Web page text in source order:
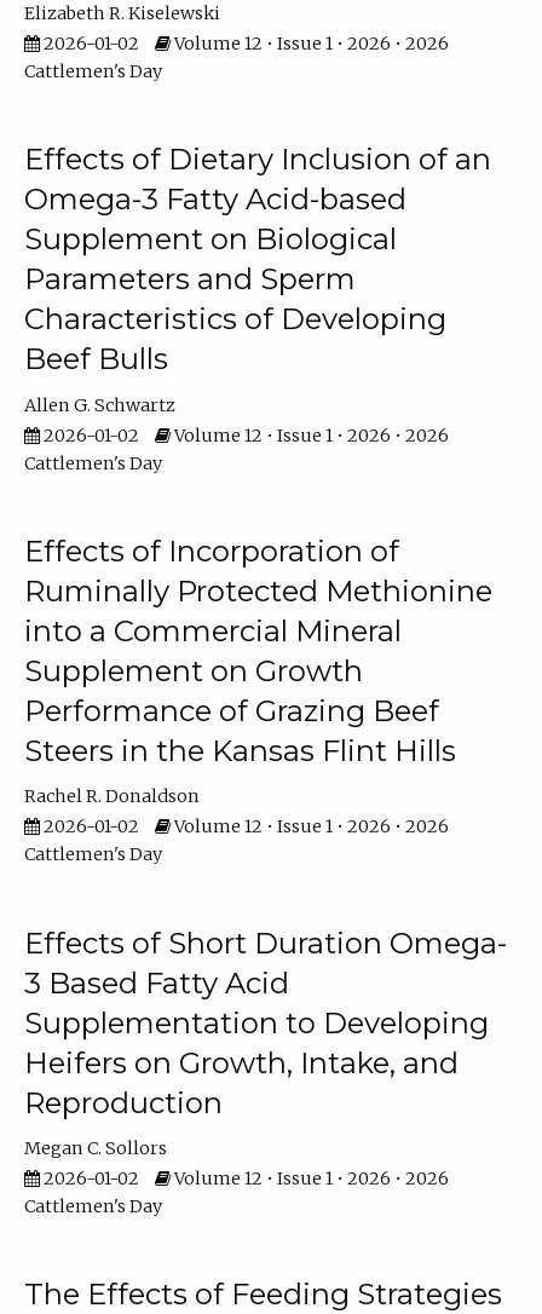
Elizabeth R. Kiselewski
2026-01-02
Volume 12 • Issue 1 • 2026 • 2026
Cattlemen's Day
Effects of Dietary Inclusion of an
Omega-3 Fatty Acid-based
Supplement on Biological
Parameters and Sperm
Characteristics of Developing
Beef Bulls
Allen G. Schwartz
2026-01-02
Volume 12 • Issue 1 • 2026 • 2026
Cattlemen's Day
Effects of Incorporation of
Ruminally Protected Methionine
into a Commercial Mineral
Supplement on Growth
Performance of Grazing Beef
Steers in the Kansas Flint Hills
Rachel R. Donaldson
2026-01-02
Volume 12 • Issue 1 • 2026 • 2026
Cattlemen's Day
Effects of Short Duration Omega-
3 Based Fatty Acid
Supplementation to Developing
Heifers on Growth, Intake, and
Reproduction
Megan C. Sollors
2026-01-02
Volume 12 • Issue 1 • 2026 • 2026
Cattlemen's Day
The Effects of Feeding Strategies